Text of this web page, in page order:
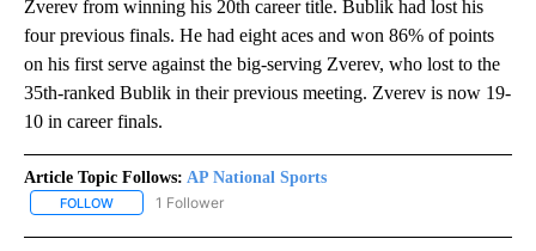
Zverev from winning his 20th career title. Bublik had lost his
four previous finals. He had eight aces and won 86% of points
on his first serve against the big-serving Zverev, who lost to the
35th-ranked Bublik in their previous meeting. Zverev is now 19-
10 in career finals.
Article Topic Follows: AP National Sports
FOLLOW FOLLOW "AP NATIONAL SPORTS" TO RECEIVE NOTIFICATIONS
1 Follower